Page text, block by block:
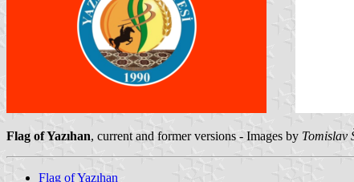
Flag of Yazıhan, current and former versions - Images by Tomislav
Flag of Yazıhan